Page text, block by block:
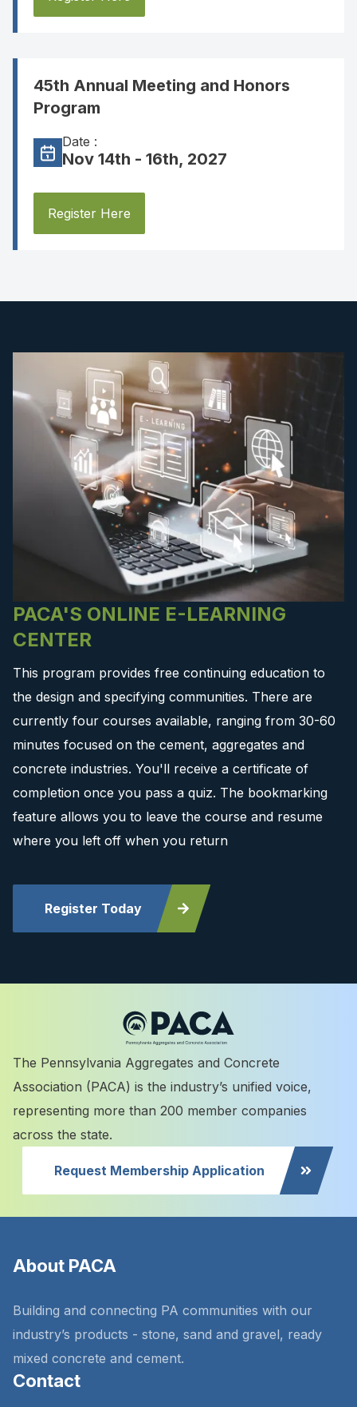
45th Annual Meeting and Honors
Program
Date :
Nov 14th - 16th, 2027
Register Here
PACA'S ONLINE E-LEARNING
CENTER
This program provides free continuing education to
the design and specifying communities. There are
currently four courses available, ranging from 30-60
minutes focused on the cement, aggregates and
concrete industries. You'll receive a certificate of
completion once you pass a quiz. The bookmarking
feature allows you to leave the course and resume
where you left off when you return
Register Today
The Pennsylvania Aggregates and Concrete
Association (PACA) is the industry’s unified voice,
representing more than 200 member companies
across the state.
Request Membership Application
About PACA
Building and connecting PA communities with our
industry’s products - stone, sand and gravel, ready
mixed concrete and cement.
Contact